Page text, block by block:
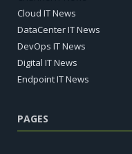
Cloud IT News
DataCenter IT News
DevOps IT News
Digital IT News
Endpoint IT News
PAGES